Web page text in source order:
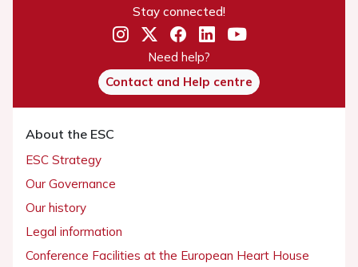
Stay connected!
Need help?
Contact and Help centre
About the ESC
ESC Strategy
Our Governance
Our history
Legal information
Conference Facilities at the European Heart House